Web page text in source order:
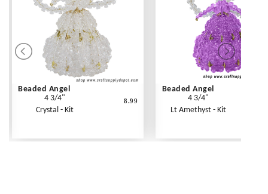
Beaded Angel
4 3/4"
Crystal - Kit
8.99
Beaded Angel
4 3/4"
Lt Amethyst - Kit